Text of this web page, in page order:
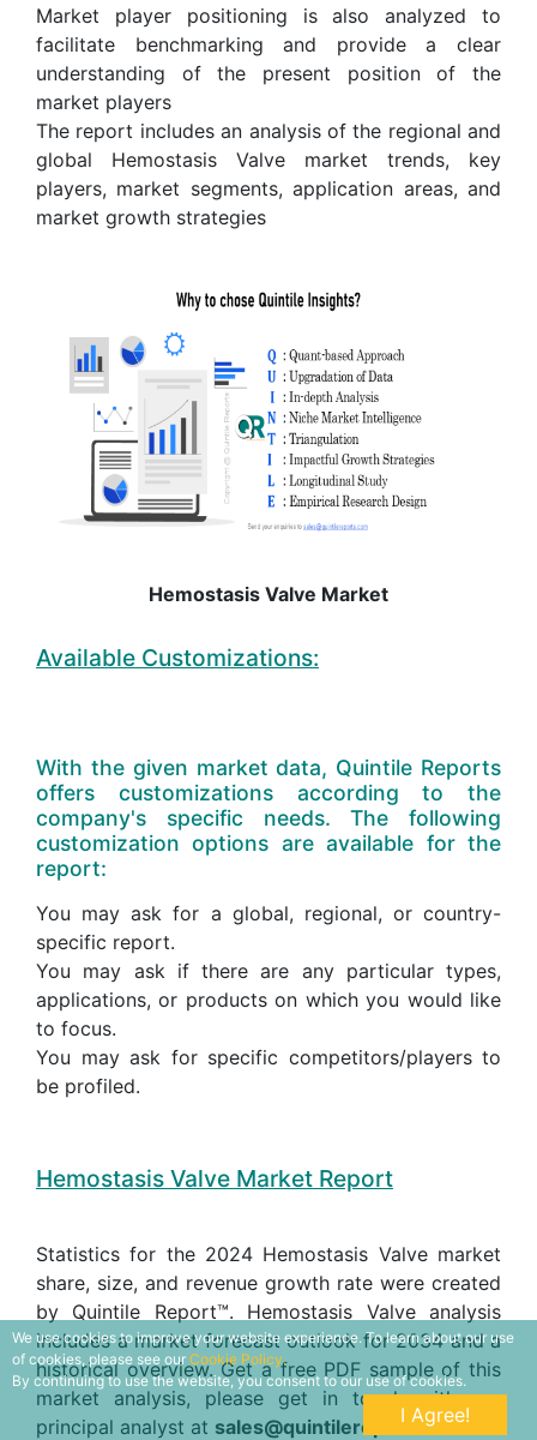
Market player positioning is also analyzed to
facilitate benchmarking and provide a clear
understanding of the present position of the
market players
The report includes an analysis of the regional and
global Hemostasis Valve market trends, key
players, market segments, application areas, and
market growth strategies
Hemostasis Valve Market
Available Customizations:
With the given market data, Quintile Reports
offers customizations according to the
company's specific needs. The following
customization options are available for the
report:
You may ask for a global, regional, or country-
specific report.
You may ask if there are any particular types,
applications, or products on which you would like
to focus.
You may ask for specific competitors/players to
be profiled.
Hemostasis Valve Market Report
Statistics for the 2024 Hemostasis Valve market
share, size, and revenue growth rate were created
by Quintile Report™. Hemostasis Valve analysis
includes a market forecast outlook for 2034 and a
historical overview. Get a free PDF sample of this
market analysis, please get in touch with our
principal analyst at sales@quintilereports.com
We use cookies to improve your website experience. To learn about our use
of cookies, please see our Cookie Policy.
By continuing to use the website, you consent to our use of cookies.
I Agree!